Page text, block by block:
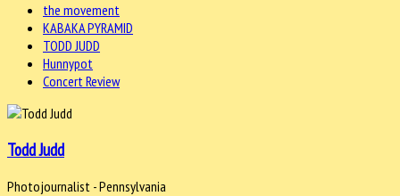
the movement
KABAKA PYRAMID
TODD JUDD
Hunnypot
Concert Review
Todd Judd
Photojournalist - Pennsylvania